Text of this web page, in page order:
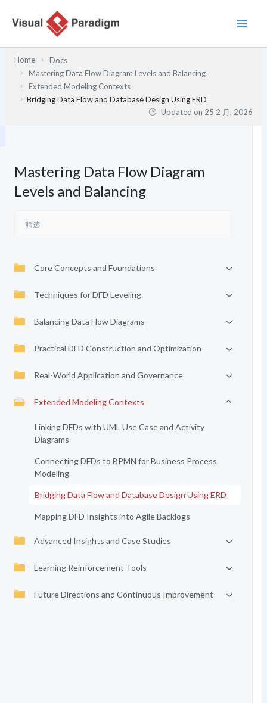
Home
Docs
Mastering Data Flow Diagram Levels and Balancing
Extended Modeling Contexts
Bridging Data Flow and Database Design Using ERD
Updated on 25 2 月, 2026
Mastering Data Flow Diagram
Levels and Balancing
Core Concepts and Foundations
Techniques for DFD Leveling
Balancing Data Flow Diagrams
Practical DFD Construction and Optimization
Real-World Application and Governance
Extended Modeling Contexts
Linking DFDs with UML Use Case and Activity
Diagrams
Connecting DFDs to BPMN for Business Process
Modeling
Bridging Data Flow and Database Design Using ERD
Mapping DFD Insights into Agile Backlogs
Advanced Insights and Case Studies
Learning Reinforcement Tools
Future Directions and Continuous Improvement